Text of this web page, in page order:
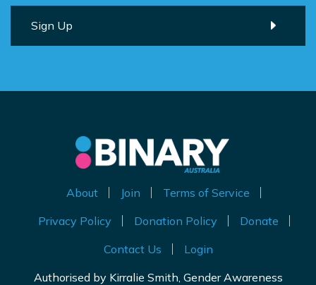
About Join
Terms of Service
Privacy Policy
Donation Policy
Donate
Contact Us
Login
Authorised by Kirralie Smith, Gender Awareness